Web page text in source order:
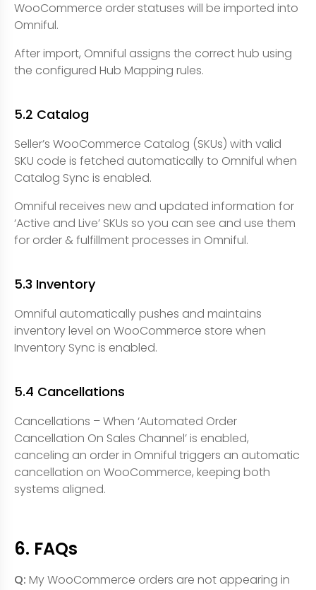
WooCommerce order statuses will be imported into
Omniful.
After import, Omniful assigns the correct hub using
the configured Hub Mapping rules.
5.2 Catalog
Seller’s WooCommerce Catalog (SKUs) with valid
SKU code is fetched automatically to Omniful when
Catalog Sync is enabled.
Omniful receives new and updated information for
‘Active and Live’ SKUs so you can see and use them
for order & fulfillment processes in Omniful.
5.3 Inventory
Omniful automatically pushes and maintains
inventory level on WooCommerce store when
Inventory Sync is enabled.
5.4 Cancellations
Cancellations – When ‘Automated Order
Cancellation On Sales Channel’ is enabled,
canceling an order in Omniful triggers an automatic
cancellation on WooCommerce, keeping both
systems aligned.
6. FAQs
Q: My WooCommerce orders are not appearing in